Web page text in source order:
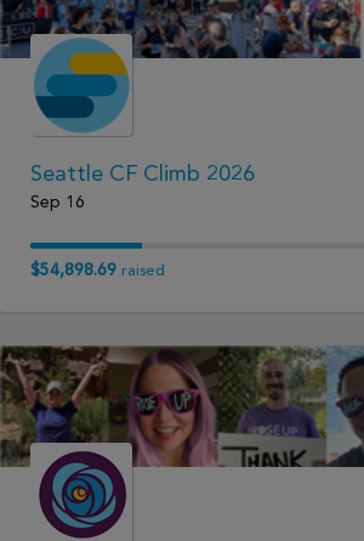
Seattle CF Climb 2026
Sep 16
$54,898.69 raised